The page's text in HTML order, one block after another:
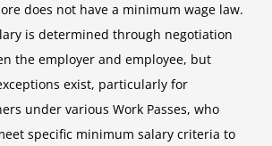
does not have a minimum wage law.
is determined through negotiation
the employer and employee, but
exist, particularly for
under various Work Passes, who
specific minimum salary criteria to